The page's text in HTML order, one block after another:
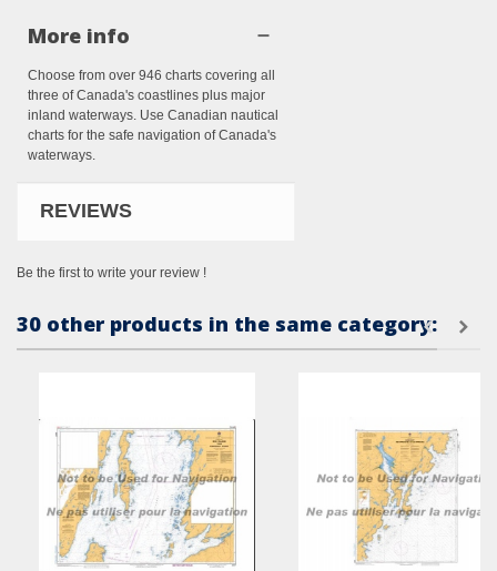
More info
Choose from over 946 charts covering all
three of Canada's coastlines plus major
inland waterways. Use Canadian nautical
charts for the safe navigation of Canada's
waterways.
REVIEWS
Be the first to write your review !
30 other products in the same category: